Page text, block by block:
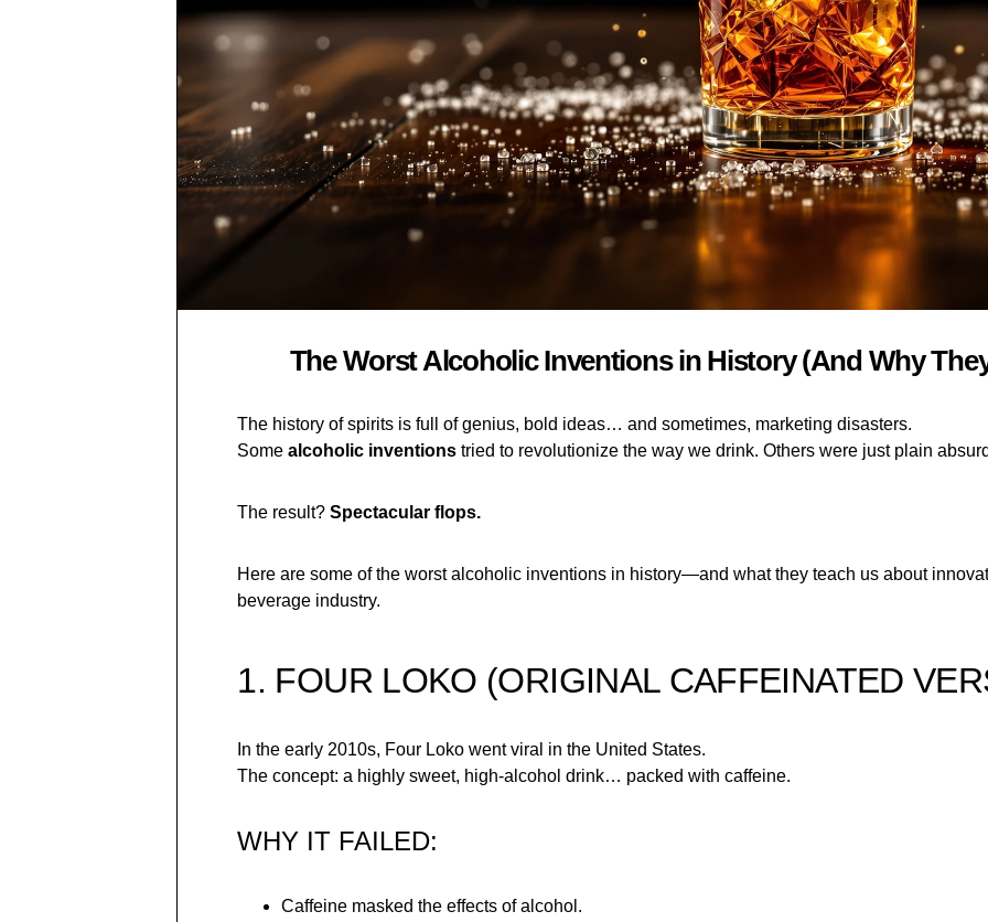
The Worst Alcoholic Inventions in History (And Why
The history of spirits is full of genius, bold ideas… and sometimes, marketing disasters.
Somealcoholic inventions tried to revolutionize the way we drink. Others were just plain
The result?Spectacular flops.
Here are some of the worst alcoholic inventions in history—and what they teach us about
beverage industry.
1. FOUR LOKO (ORIGINAL CAFFEINATED
In the early 2010s, Four Loko went viral in the United States.
The concept: a highly sweet, high-alcohol drink… packed with caffeine.
WHY IT FAILED:
Caffeine masked the effects of alcohol.